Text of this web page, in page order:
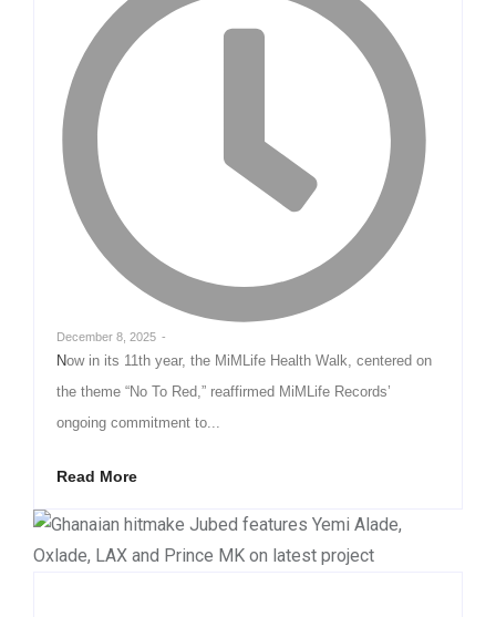
December 8, 2025 -
Now in its 11th year, the MiMLife Health Walk, centered on
the theme “No To Red,” reaffirmed MiMLife Records’
ongoing commitment to...
Read More